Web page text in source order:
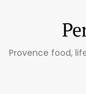
Provence food,